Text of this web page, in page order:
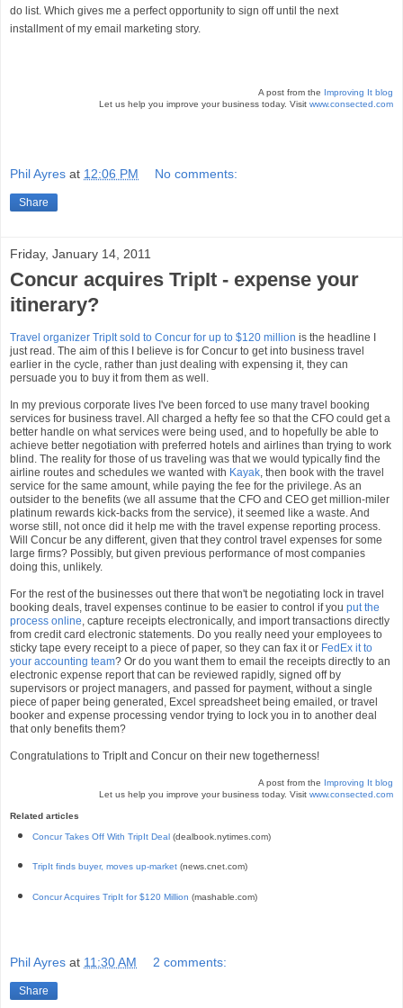
do list. Which gives me a perfect opportunity to sign off until the next
installment of my email marketing story.
A post from the Improving It blog
Let us help you improve your business today. Visit www.consected.com
Phil Ayres at 12:06 PM No comments:
Share
Friday, January 14, 2011
Concur acquires TripIt - expense your
itinerary?
Travel organizer TripIt sold to Concur for up to $120 million is the headline I
just read. The aim of this I believe is for Concur to get into business travel
earlier in the cycle, rather than just dealing with expensing it, they can
persuade you to buy it from them as well.
In my previous corporate lives I've been forced to use many travel booking
services for business travel. All charged a hefty fee so that the CFO could get a
better handle on what services were being used, and to hopefully be able to
achieve better negotiation with preferred hotels and airlines than trying to work
blind. The reality for those of us traveling was that we would typically find the
airline routes and schedules we wanted with Kayak, then book with the travel
service for the same amount, while paying the fee for the privilege. As an
outsider to the benefits (we all assume that the CFO and CEO get million-miler
platinum rewards kick-backs from the service), it seemed like a waste. And
worse still, not once did it help me with the travel expense reporting process.
Will Concur be any different, given that they control travel expenses for some
large firms? Possibly, but given previous performance of most companies
doing this, unlikely.
For the rest of the businesses out there that won't be negotiating lock in travel
booking deals, travel expenses continue to be easier to control if you put the
process online, capture receipts electronically, and import transactions directly
from credit card electronic statements. Do you really need your employees to
sticky tape every receipt to a piece of paper, so they can fax it or FedEx it to
your accounting team? Or do you want them to email the receipts directly to an
electronic expense report that can be reviewed rapidly, signed off by
supervisors or project managers, and passed for payment, without a single
piece of paper being generated, Excel spreadsheet being emailed, or travel
booker and expense processing vendor trying to lock you in to another deal
that only benefits them?
Congratulations to TripIt and Concur on their new togetherness!
A post from the Improving It blog
Let us help you improve your business today. Visit www.consected.com
Related articles
Concur Takes Off With TripIt Deal(dealbook.nytimes.com)
TripIt finds buyer, moves up-market(news.cnet.com)
Concur Acquires TripIt for $120 Million (mashable.com)
Phil Ayres at 11:30 AM 2 comments:
Share